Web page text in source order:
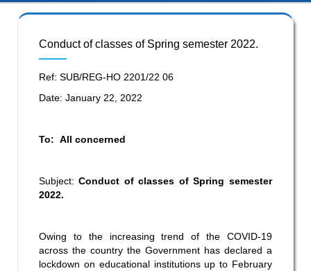
Conduct of classes of Spring semester 2022.
Ref: SUB/REG-HO 2201/22 06
Date: January 22, 2022
To: All concerned
Subject: Conduct of classes of Spring semester
2022.
Owing to the increasing trend of the COVID-19
across the country the Government has declared a
lockdown on educational institutions up to February